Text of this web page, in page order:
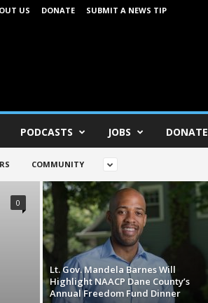
US DONATE SUBMIT A NEWS TIP
PODCASTS JOBS DONATE
COMMUNITY
0
Lt. Gov. Mandela Barnes Will
Highlight NAACP Dane County’s
Annual Freedom Fund Dinner